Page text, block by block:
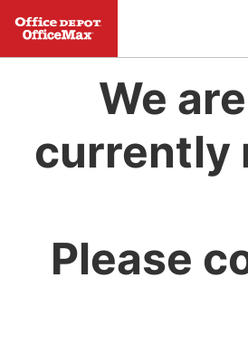
We
currently
Please